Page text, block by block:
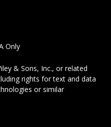
Only
& Sons, Inc., or related
rights for text and data
or similar